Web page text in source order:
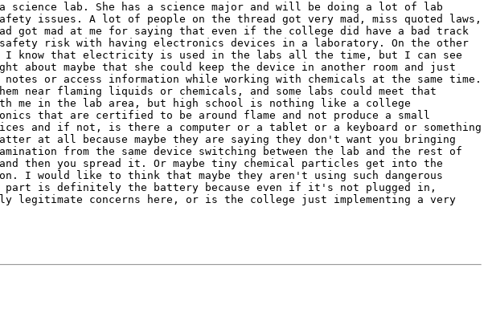
science lab. She has a science major and will be doing a lot of lab
issues. A lot of people on the thread got very mad, miss quoted laws,
got mad at me for saying that even if the college did have a bad track
risk with having electronics devices in a laboratory. On the other
I know that electricity is used in the labs all the time, but I can see
maybe that she could keep the device in another room and just
or access information while working with chemicals at the same time.
near flaming liquids or chemicals, and some labs could meet that
me in the lab area, but high school is nothing like a college
that are certified to be around flame and not produce a small
and if not, is there a computer or a tablet or a keyboard or something
at all because maybe they are saying they don't want you bringing
from the same device switching between the lab and the rest of
then you spread it. Or maybe tiny chemical particles get into the
I would like to think that maybe they aren't using such dangerous
part is definitely the battery because even if it's not plugged in,
concerns here, or is the college just implementing a very